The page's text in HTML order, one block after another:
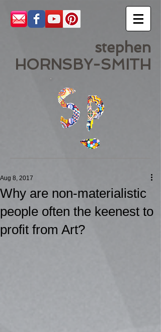
stephen
HORNSBY-SMITH
Why are non-materialistic
people often the keenest to
profit from Art?
Aug 8, 2017